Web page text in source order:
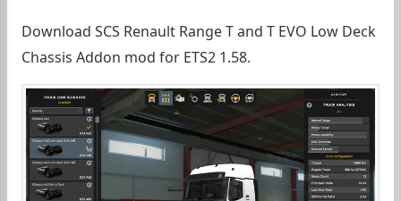
Download SCS Renault Range T and T EVO Low Deck
Chassis Addon mod for ETS2 1.58.